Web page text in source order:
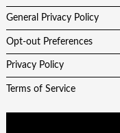
General Privacy Policy
Opt-out Preferences
Privacy Policy
Terms of Service